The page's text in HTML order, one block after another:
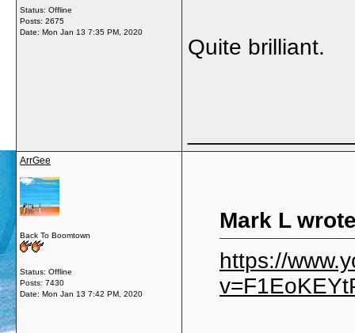
Status: Offline
Posts: 2675
Date: Mon Jan 13 7:35 PM, 2020
Quite brilliant.
ArrGee
Back To Boomtown
Status: Offline
Posts: 7430
Date: Mon Jan 13 7:42 PM, 2020
Mark L
https://